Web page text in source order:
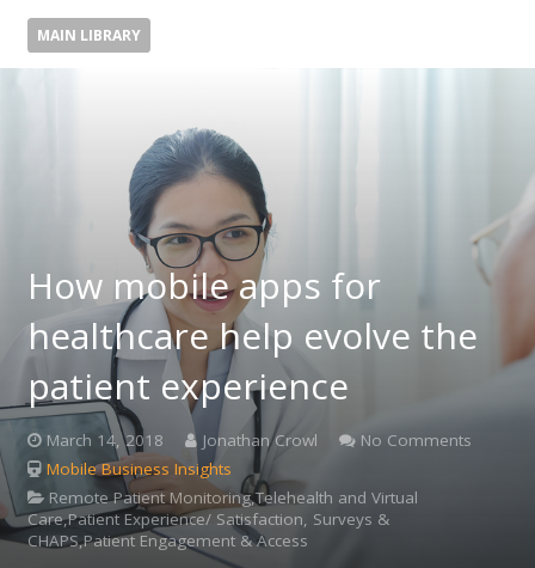
MAIN LIBRARY
How mobile apps for
healthcare help evolve the
patient experience
March 14, 2018 Jonathan Crowl
No Comments
Mobile Business Insights
Remote Patient Monitoring,Telehealth and Virtual
Care,Patient Experience/ Satisfaction, Surveys &
CHAPS,Patient Engagement & Access